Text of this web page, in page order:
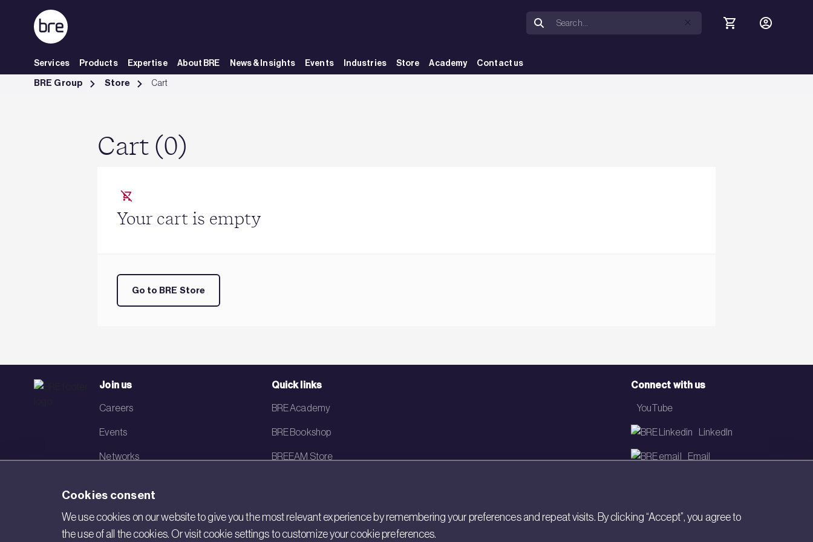
Skip to Main Content
Services Products Expertise About BRE News & Insights Events Industries Store Academy Contact us
Cart - BRE Group
BRE Group Store Cart
Cart (0)
Your cart is empty
Go to BRE Store
Join us
Careers
Events
Networks
Quick links
BRE Academy
BRE Bookshop
BREEAM Store
Connect with us
YouTube
LinkedIn
Email
Cookies consent
We use cookies on our website to give you the most relevant experience by remembering your preferences and repeat visits. By clicking “Accept”, you agree to
the use of all the cookies. Or visit cookie settings to customize your cookie preferences.